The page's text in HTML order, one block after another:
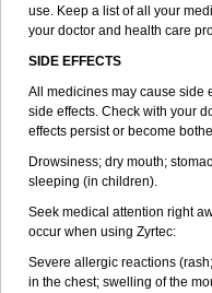
use. Keep a list of all your
your doctor and health care
SIDE EFFECTS
All medicines may cause side
side effects. Check with your
effects persist or become
Drowsiness; dry mouth;
sleeping (in children).
Seek medical attention right
occur when using Zyrtec:
Severe allergic reactions
in the chest; swelling of the